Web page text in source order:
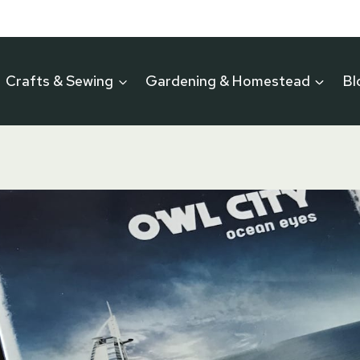
Crafts & Sewing Gardening & Homestead